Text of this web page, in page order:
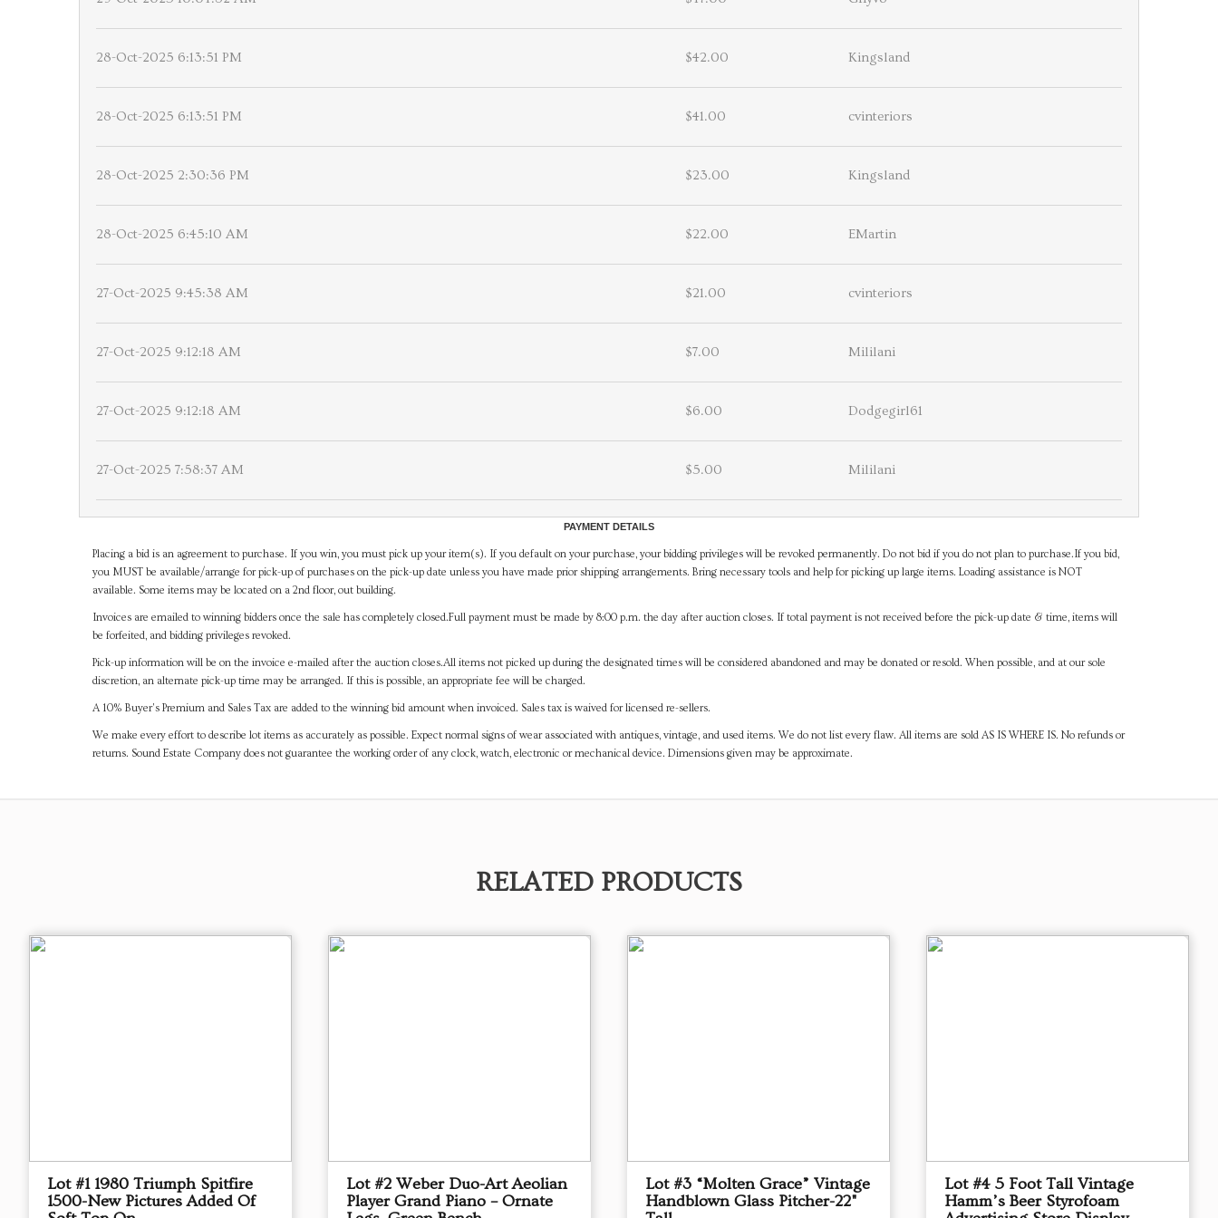
28-Oct-2025 6:13:51 PM $42.00 Kingsland
28-Oct-2025 6:13:51 PM $41.00 cvinteriors
28-Oct-2025 2:30:36 PM $23.00 Kingsland
28-Oct-2025 6:45:10 AM $22.00 EMartin
27-Oct-2025 9:45:38 AM $21.00 cvinteriors
27-Oct-2025 9:12:18 AM $7.00 Mililani
27-Oct-2025 9:12:18 AM $6.00 Dodgegirl61
27-Oct-2025 7:58:37 AM $5.00 Mililani
PAYMENT DETAILS
Placing a bid is an agreement to purchase. If you win, you must pick up your item(s). If you default on your purchase, your bidding privileges will be revoked permanently. Do not bid if you do not plan to purchase.If you bid,
you MUST be available/arrange for pick-up of purchases on the pick-up date unless you have made prior shipping arrangements. Bring necessary tools and help for picking up large items. Loading assistance is NOT
available. Some items may be located on a 2nd floor, out building.
Invoices are emailed to winning bidders once the sale has completely closed.Full payment must be made by 8:00 p.m. the day after auction closes. If total payment is not received before the pick-up date & time, items will
be forfeited, and bidding privileges revoked.
Pick-up information will be on the invoice e-mailed after the auction closes.All items not picked up during the designated times will be considered abandoned and may be donated or resold. When possible, and at our sole
discretion, an alternate pick-up time may be arranged. If this is possible, an appropriate fee will be charged.
A 10% Buyer's Premium and Sales Tax are added to the winning bid amount when invoiced. Sales tax is waived for licensed re-sellers.
We make every effort to describe lot items as accurately as possible. Expect normal signs of wear associated with antiques, vintage, and used items. We do not list every flaw. All items are sold AS IS WHERE IS. No refunds or
returns. Sound Estate Company does not guarantee the working order of any clock, watch, electronic or mechanical device. Dimensions given may be approximate.
RELATED PRODUCTS
Lot #1 1980 Triumph Spitfire
1500-New Pictures Added Of
Lot #2 Weber Duo-Art Aeolian
Player Grand Piano – Ornate
Lot #3 “Molten Grace” Vintage
Handblown Glass Pitcher-22"
Lot #4 5 Foot Tall Vintage
Hamm’s Beer Styrofoam